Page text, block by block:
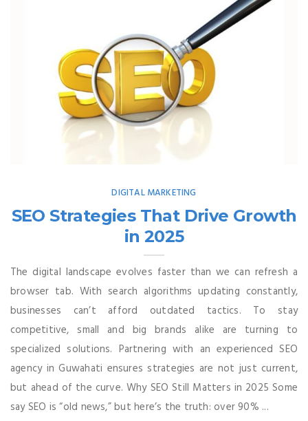
DIGITAL MARKETING
SEO Strategies That Drive Growth
in 2025
The digital landscape evolves faster than we can refresh a
browser tab. With search algorithms updating constantly,
businesses can’t afford outdated tactics. To stay
competitive, small and big brands alike are turning to
specialized solutions. Partnering with an experienced SEO
agency in Guwahati ensures strategies are not just current,
but ahead of the curve. Why SEO Still Matters in 2025 Some
say SEO is “old news,” but here’s the truth: over 90% ...